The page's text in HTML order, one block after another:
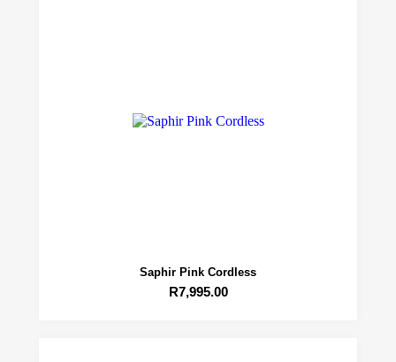
Saphir Pink Cordless
R7,995.00